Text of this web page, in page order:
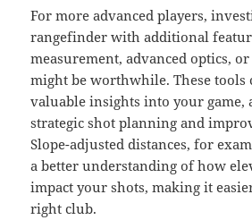
For more advanced players,
rangefinder with additional
measurement, advanced optics,
might be worthwhile. These tools
valuable insights into your
strategic shot planning and
Slope-adjusted distances, for
a better understanding of how
impact your shots, making it
right club.